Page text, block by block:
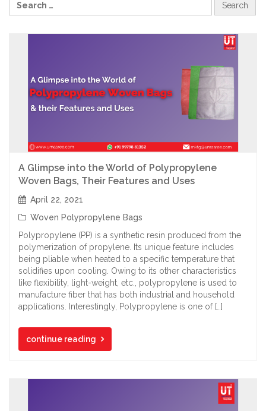
A Glimpse into the World of Polypropylene
Woven Bags, Their Features and Uses
April 22, 2021
Woven Polypropylene Bags
Polypropylene (PP) is a synthetic resin produced from the
polymerization of propylene. Its unique feature includes
being pliable when heated to a specific temperature that
solidifies upon cooling. Owing to its other characteristics
like flexibility, light-weight, etc., polypropylene is used to
manufacture fiber that has both industrial and household
applications. Interestingly, Polypropylene is one of […]
continue reading